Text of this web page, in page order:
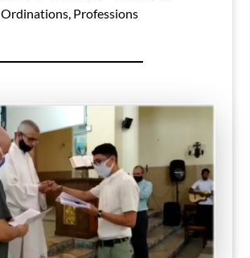
Ordinations, Professions